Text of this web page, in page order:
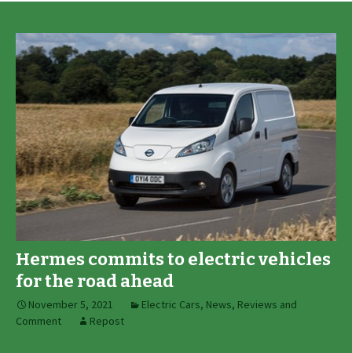
Hermes commits to electric vehicles
for the road ahead
November 5, 2021 Electric Cars, News, Reviews and
Comment
Repost